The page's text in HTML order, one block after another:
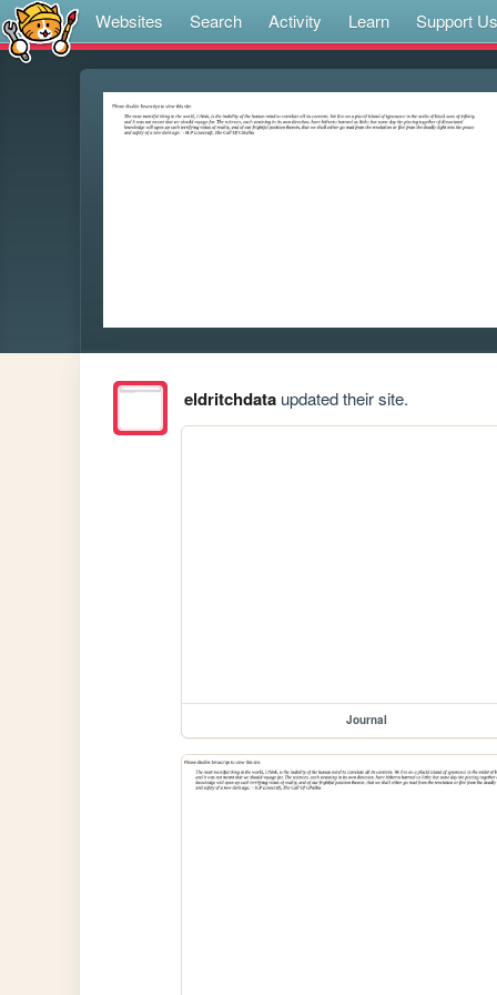
Websites Search Activity Learn Support Us
eldritchdataupdated their site.
Journal